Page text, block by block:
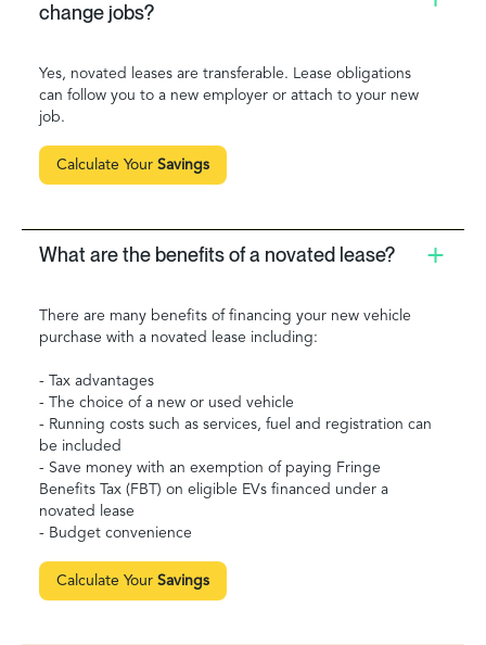
change jobs?
Yes, novated leases are transferable. Lease obligations
can follow you to a new employer or attach to your new
job.
Calculate Your Savings
What are the benefits of a novated lease?
There are many benefits of financing your new vehicle
purchase with a novated lease including:
- Tax advantages
- The choice of a new or used vehicle
- Running costs such as services, fuel and registration can
be included
- Save money with an exemption of paying Fringe
Benefits Tax (FBT) on eligible EVs financed under a
novated lease
- Budget convenience
Calculate Your Savings